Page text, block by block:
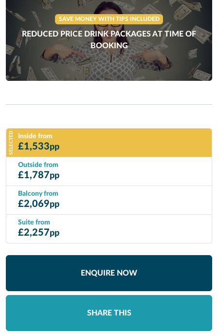
SAVE MONEY WITH TIPS INCLUDED
REDUCED PRICE DRINK PACKAGES AT TIME OF
BOOKING
SELECTED Inside from
£1,533pp
Outside from
£1,787pp
Balcony from
£2,069pp
Suite from
£2,257pp
ENQUIRE NOW
SHARE THIS